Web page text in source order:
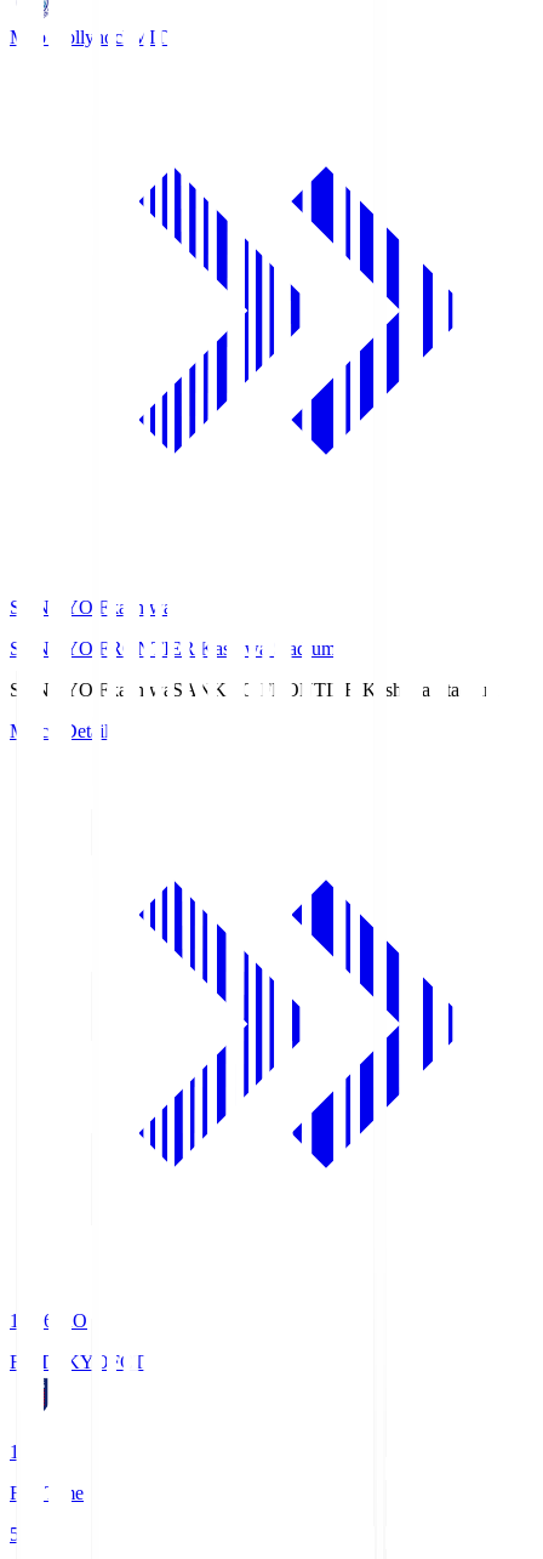
Mito Hollyhock MIT
SANKYO Fkashiwa
SANKYO FRONTIER Kashiwa Stadium
SANKYO Fkashiwa SANKYO FRONTIER Kashiwa Stadium
Match Details
19:06
KO
FC TOKYO FCT
1
Full Time
5